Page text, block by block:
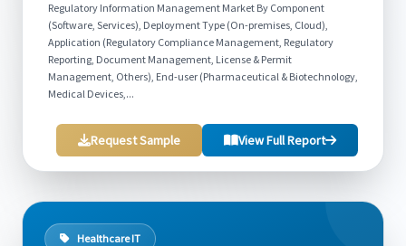
Regulatory Information Management Market By Component
(Software, Services), Deployment Type (On-premises, Cloud),
Application (Regulatory Compliance Management, Regulatory
Reporting, Document Management, License & Permit
Management, Others), End-user (Pharmaceutical & Biotechnology,
Medical Devices,...
Request Sample View Full Report
Healthcare IT